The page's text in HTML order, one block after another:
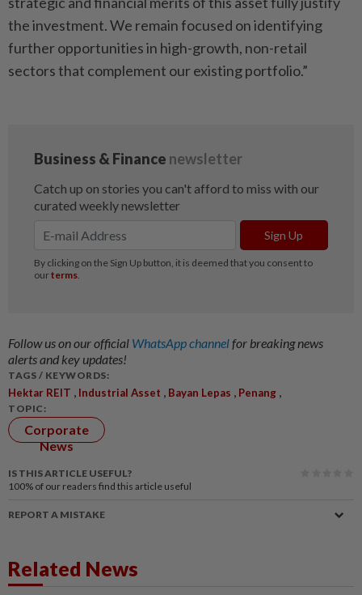
the investment. We remain focused on identifying
further opportunities in high-growth, non-retail
sectors that complement our existing portfolio.”
Follow us on our official WhatsApp channelfor breaking news
alerts and key updates!
TAGS / KEYWORDS:
Hektar REIT , Industrial Asset , Bayan Lepas , Penang ,
TOPIC:
Corporate
News
IS THIS ARTICLE USEFUL?
100% of our readers find this article useful
REPORT A MISTAKE
Related News